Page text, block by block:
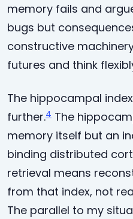
memory fails and
bugs but
constructive
futures and think
The hippocampal
further.4 The
memory itself but an
binding distributed
retrieval means
from that index, not
The parallel to my